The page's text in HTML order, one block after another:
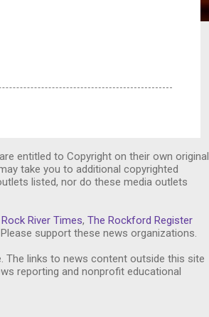
entitled to Copyright on their own original
take you to additional copyrighted
listed, nor do these media outlets
River Times, The Rockford Register
support these news organizations.
links to news content outside this site
reporting and nonprofit educational